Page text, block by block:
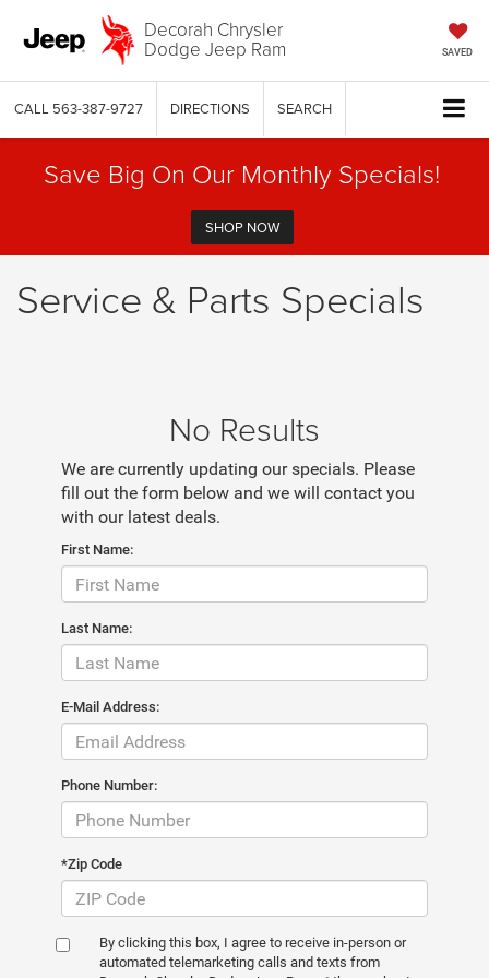
Decorah Chrysler
Dodge Jeep Ram SAVED
CALL 563-387-9727 DIRECTIONS SEARCH
Save Big On Our Monthly Specials!
SHOP NOW
Service & Parts Specials
No Results
We are currently updating our specials. Please
fill out the form below and we will contact you
with our latest deals.
First Name:
Last Name:
E-Mail Address:
Phone Number:
*Zip Code
By clicking this box, I agree to receive in-person or
automated telemarketing calls and texts from